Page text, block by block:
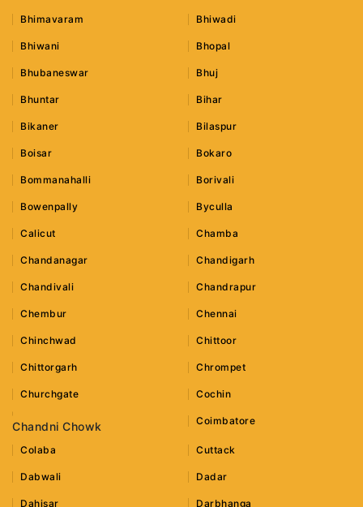
Bhimavaram Bhiwadi
Bhiwani Bhopal
Bhubaneswar Bhuj
Bhuntar Bihar
Bikaner Bilaspur
Boisar Bokaro
Bommanahalli Borivali
Bowenpally Byculla
Calicut Chamba
Chandanagar Chandigarh
Chandivali Chandrapur
Chembur Chennai
Chinchwad Chittoor
Chittorgarh Chrompet
Churchgate Cochin
Chandni Chowk Coimbatore
Colaba Cuttack
Dabwali Dadar
Dahisar Darbhanga